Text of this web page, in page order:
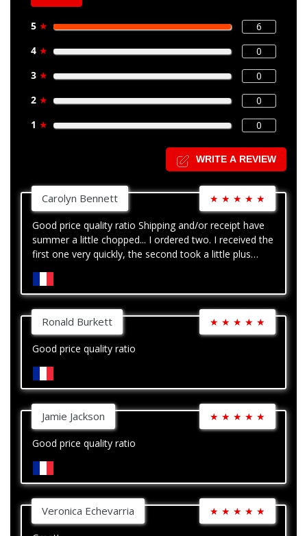
5 ★
6
4 ★
0
3 ★
0
2 ★
0
1 ★ 0
WRITE A REVIEW
Carolyn Bennett ★ ★ ★ ★ ★
Good price quality ratio Shipping and/or receipt have
summer a little chopped... I ordered two. I received the
first one very quickly, the second took a little plus
Ronald Burkett ★ ★ ★ ★ ★
Good price quality ratio
Jamie Jackson ★ ★ ★ ★ ★
Good price quality ratio
Veronica Echevarria ★ ★ ★ ★ ★